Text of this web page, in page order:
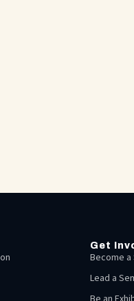
Get
Become a
Lead a